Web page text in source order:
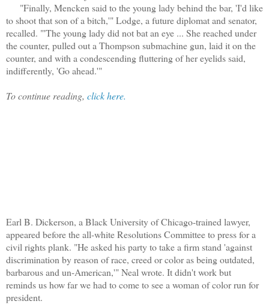
"Finally, Mencken said to the young lady behind the bar, 'I'd like
to shoot that son of a bitch,'" Lodge, a future diplomat and senator,
recalled. "'The young lady did not bat an eye ... She reached under
the counter, pulled out a Thompson submachine gun, laid it on the
counter, and with a condescending fluttering of her eyelids said,
indifferently, 'Go ahead.'"
To continue reading, click here.
Earl B. Dickerson, a Black University of Chicago-trained lawyer,
appeared before the all-white Resolutions Committee to press for a
civil rights plank. "He asked his party to take a firm stand 'against
discrimination by reason of race, creed or color as being outdated,
barbarous and un-American,'" Neal wrote. It didn't work but
reminds us how far we had to come to see a woman of color run for
president.